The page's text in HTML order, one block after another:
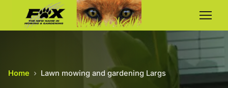
Home › Lawn mowing and gardening Largs